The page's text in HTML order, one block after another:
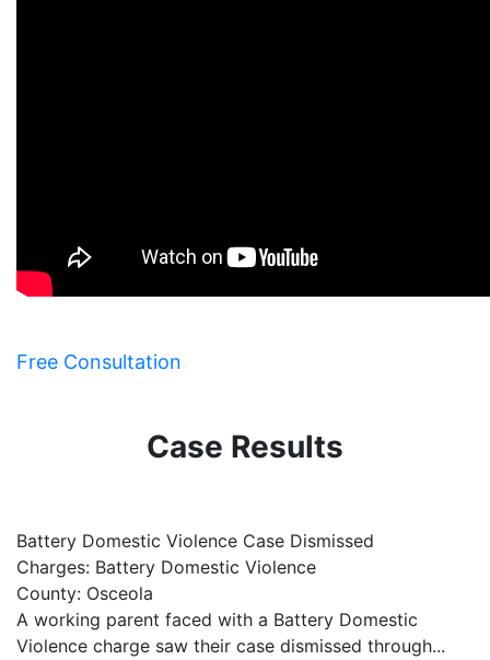
Free Consultation
Case Results
Battery Domestic Violence Case Dismissed
Charges: Battery Domestic Violence
County: Osceola
A working parent faced with a Battery Domestic
Violence charge saw their case dismissed through...